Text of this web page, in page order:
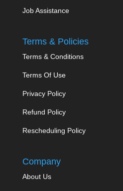
Job Assistance
Terms & Policies
Terms & Conditions
Terms Of Use
Privacy Policy
Refund Policy
Rescheduling Policy
Company
About Us